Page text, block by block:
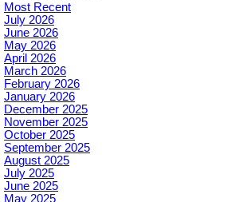
Most Recent
July 2026
June 2026
May 2026
April 2026
March 2026
February 2026
January 2026
December 2025
November 2025
October 2025
September 2025
August 2025
July 2025
June 2025
May 2025